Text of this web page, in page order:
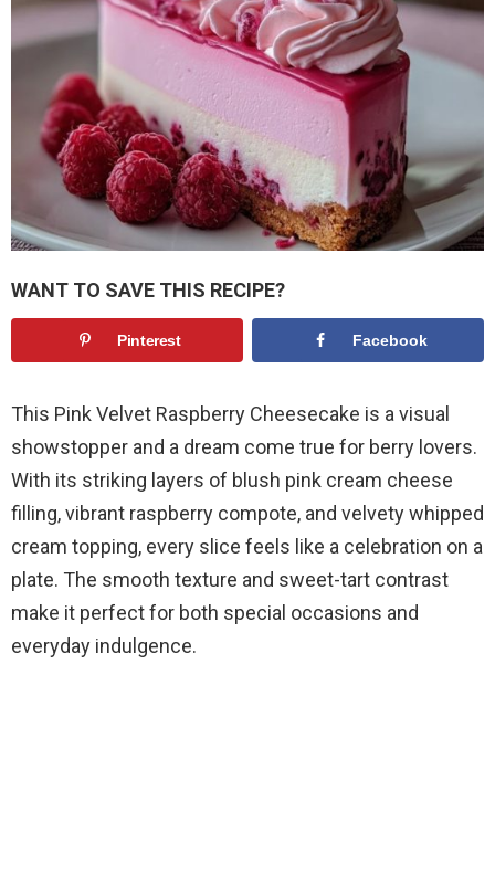
WANT TO SAVE THIS RECIPE?
Pinterest Facebook
This Pink Velvet Raspberry Cheesecake is a visual
showstopper and a dream come true for berry lovers.
With its striking layers of blush pink cream cheese
filling, vibrant raspberry compote, and velvety whipped
cream topping, every slice feels like a celebration on a
plate. The smooth texture and sweet-tart contrast
make it perfect for both special occasions and
everyday indulgence.